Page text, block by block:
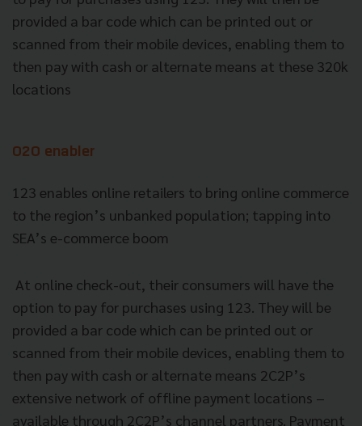
provided a bar code which can be printed out or
scanned from their mobile devices, enabling them to
then pay with cash or alternate means at these 320k
locations
O2O enabler
123 enables online retailers to bring online commerce
to the region’s unbanked population; tapping into
SEA’s e-commerce boom
At online check-out, their consumers will have the
option to pay for purchases using 123. They will be
provided a bar code which can be printed out or
scanned from their mobile devices, enabling them to
then pay with cash or alternate means 2C2P’s
extensive network of offline payment locations –
available through 2C2P’s channel partners. Payment